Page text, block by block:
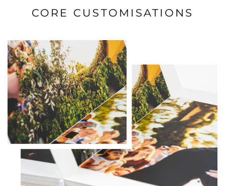
CORE CUSTOMISATIONS